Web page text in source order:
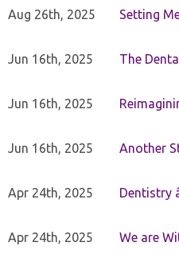
Aug 26th, 2025 Setting
Jun 16th, 2025 The
Jun 16th, 2025
Jun 16th, 2025 Another
Apr 24th, 2025 Dentistry
Apr 24th, 2025 We are